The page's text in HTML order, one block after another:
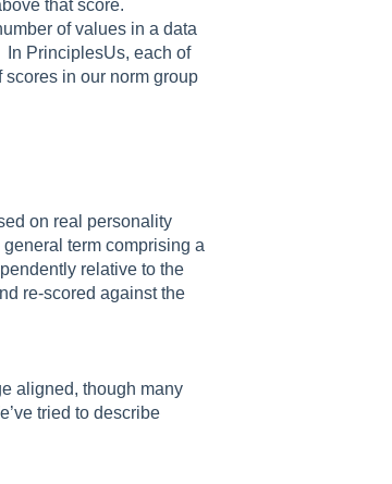
that score.
of values in a data
In PrinciplesUs, each of
in our norm group
on real personality
term comprising a
relative to the
re-scored against the
aligned, though many
tried to describe